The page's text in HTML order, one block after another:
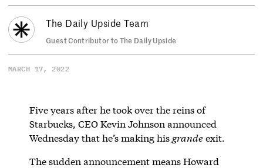
The Daily Upside Team
Guest Contributor to The Daily Upside
MARCH 17, 2022
Five years after he took over the reins of
Starbucks, CEO Kevin Johnson announced
Wednesday that he’s making his grandeexit.
The sudden announcement means Howard